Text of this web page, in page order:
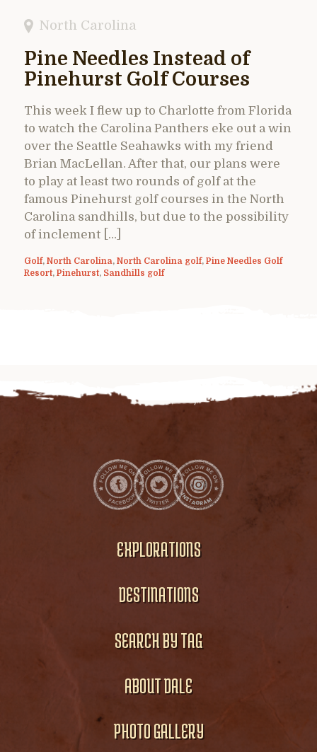
North Carolina
Pine Needles Instead of
Pinehurst Golf Courses
This week I flew up to Charlotte from Florida
to watch the Carolina Panthers eke out a win
over the Seattle Seahawks with my friend
Brian MacLellan. After that, our plans were
to play at least two rounds of golf at the
famous Pinehurst golf courses in the North
Carolina sandhills, but due to the possibility
of inclement […]
Golf, North Carolina, North Carolina golf, Pine Needles Golf
Resort, Pinehurst, Sandhills golf
EXPLORATIONS
DESTINATIONS
SEARCH BY TAG
ABOUT DALE
PHOTO GALLERY